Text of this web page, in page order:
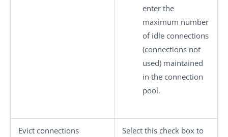
enter the
maximum number
of idle connections
(connections not
used) maintained
in the connection
pool.
Evict connections
Select this check box to